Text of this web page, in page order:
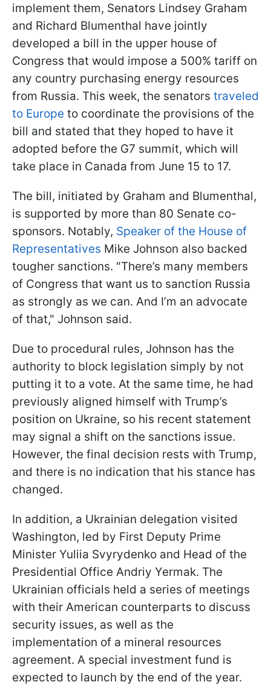
implement them, Senators Lindsey Graham
and Richard Blumenthal have jointly
developed a bill in the upper house of
Congress that would impose a 500% tariff on
any country purchasing energy resources
from Russia. This week, the senators traveled
to Europe to coordinate the provisions of the
bill and stated that they hoped to have it
adopted before the G7 summit, which will
take place in Canada from June 15 to 17.
The bill, initiated by Graham and Blumenthal,
is supported by more than 80 Senate co-
sponsors. Notably, Speaker of the House of
Representatives Mike Johnson also backed
tougher sanctions. "There’s many members
of Congress that want us to sanction Russia
as strongly as we can. And I’m an advocate
of that," Johnson said.
Due to procedural rules, Johnson has the
authority to block legislation simply by not
putting it to a vote. At the same time, he had
previously aligned himself with Trump’s
position on Ukraine, so his recent statement
may signal a shift on the sanctions issue.
However, the final decision rests with Trump,
and there is no indication that his stance has
changed.
In addition, a Ukrainian delegation visited
Washington, led by First Deputy Prime
Minister Yuliia Svyrydenko and Head of the
Presidential Office Andriy Yermak. The
Ukrainian officials held a series of meetings
with their American counterparts to discuss
security issues, as well as the
implementation of a mineral resources
agreement. A special investment fund is
expected to launch by the end of the year.